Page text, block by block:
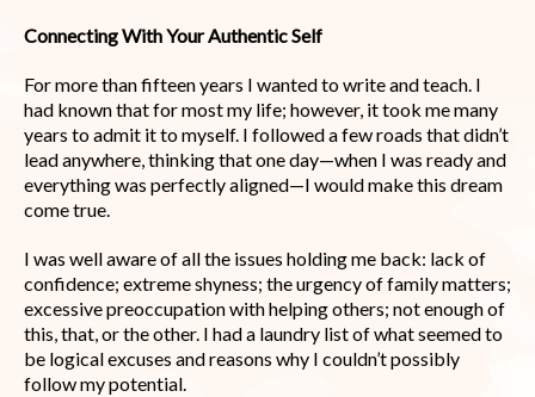
Connecting With Your Authentic Self
For more than fifteen years I wanted to write and teach. I
had known that for most my life; however, it took me many
years to admit it to myself. I followed a few roads that didn’t
lead anywhere, thinking that one day—when I was ready and
everything was perfectly aligned—I would make this dream
come true.
I was well aware of all the issues holding me back: lack of
confidence; extreme shyness; the urgency of family matters;
excessive preoccupation with helping others; not enough of
this, that, or the other. I had a laundry list of what seemed to
be logical excuses and reasons why I couldn’t possibly
follow my potential.